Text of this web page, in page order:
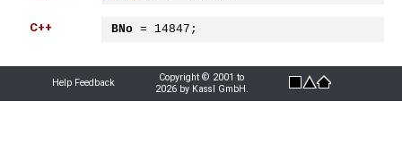
C++ BNo = 14847;
Help Feedback
Copyright © 2001 to
2026 by Kassl GmbH.